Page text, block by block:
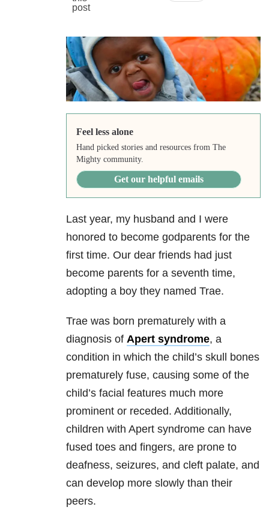
Feel less alone
Hand picked stories and resources from The
Mighty community.
Get our helpful emails
Last year, my husband and I were
honored to become godparents for the
first time. Our dear friends had just
become parents for a seventh time,
adopting a boy they named Trae.
Trae was born prematurely with a
diagnosis of Apert syndrome, a
condition in which the child’s skull bones
prematurely fuse, causing some of the
child’s facial features much more
prominent or receded. Additionally,
children with Apert syndrome can have
fused toes and fingers, are prone to
deafness, seizures, and cleft palate, and
can develop more slowly than their
peers.